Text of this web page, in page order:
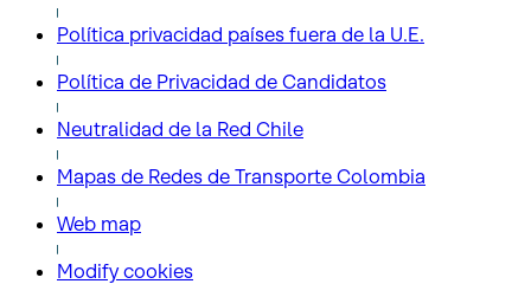
Política privacidad países fuera de la U.E.
Política de Privacidad de Candidatos
Neutralidad de la Red Chile
Mapas de Redes de Transporte Colombia
Web map
Modify cookies